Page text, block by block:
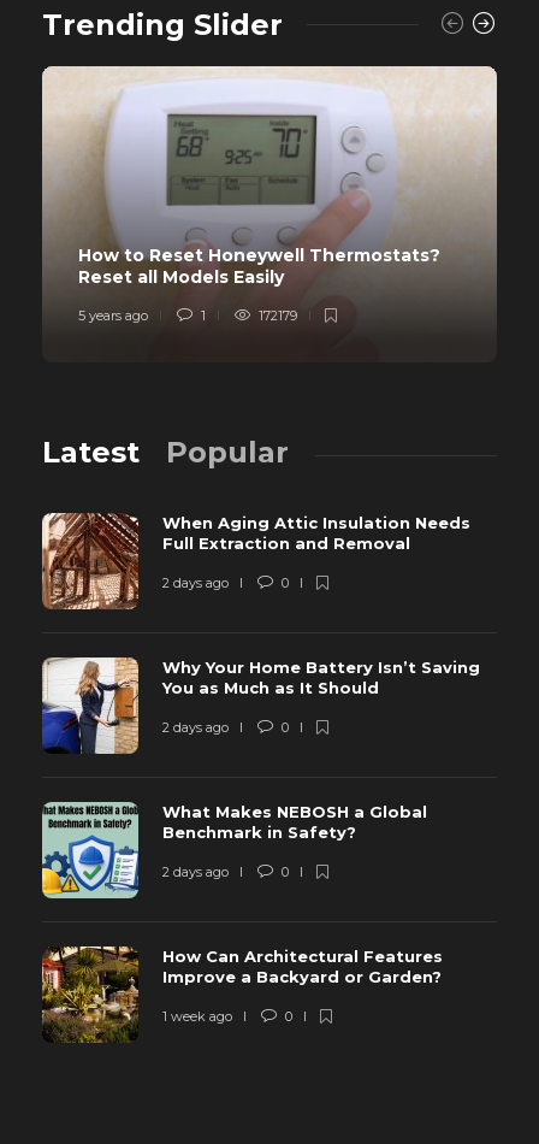
Trending Slider
How to Reset Honeywell Thermostats?
Reset all Models Easily
5 years ago 1 172179
Latest Popular
When Aging Attic Insulation Needs
Full Extraction and Removal
2 days ago 0
Why Your Home Battery Isn’t Saving
You as Much as It Should
2 days ago 0
What Makes NEBOSH a Global
Benchmark in Safety?
2 days ago 0
How Can Architectural Features
Improve a Backyard or Garden?
1 week ago 0